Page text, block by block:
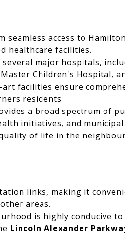
seamless access to
healthcare facilities.
major hospitals,
Children's Hospital,
facilities ensure
residents.
a broad spectrum of
initiatives, and
of life in the
links, making it
areas.
is highly conducive
Lincoln Alexander